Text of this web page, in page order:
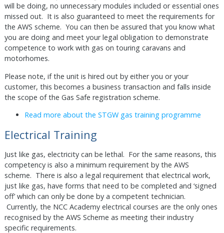
will be doing, no unnecessary modules included or essential ones
missed out. It is also guaranteed to meet the requirements for
the AWS scheme. You can then be assured that you know what
you are doing and meet your legal obligation to demonstrate
competence to work with gas on touring caravans and
motorhomes.
Please note, if the unit is hired out by either you or your
customer, this becomes a business transaction and falls inside
the scope of the Gas Safe registration scheme.
Read more about the STGW gas training programme
Electrical Training
Just like gas, electricity can be lethal. For the same reasons, this
competency is also a minimum requirement by the AWS
scheme. There is also a legal requirement that electrical work,
just like gas, have forms that need to be completed and ‘signed
off’ which can only be done by a competent technician.
Currently, the NCC Academy electrical courses are the only ones
recognised by the AWS Scheme as meeting their industry
specific requirements.